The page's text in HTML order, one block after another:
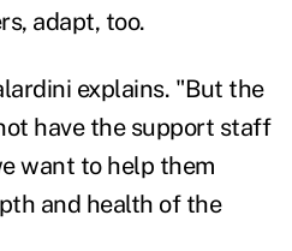
adapt, too.
explains. "But the
have the support staff
want to help them
and health of the